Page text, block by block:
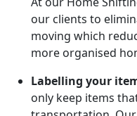
our clients to
moving which
more organised
Labelling your
only keep items